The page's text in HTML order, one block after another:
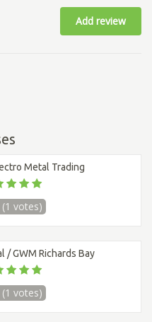
Add review
Metal Trading
(1 votes)
/ GWM Richards Bay
(1 votes)